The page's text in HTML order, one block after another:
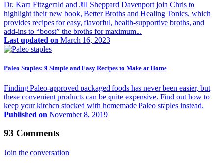
Dr. Kara Fitzgerald and Jill Sheppard Davenport join Chris to
highlight their new book, Better Broths and Healing Tonics, which
provides recipes for easy, flavorful, health-supportive broths, and
add‑ins to “boost” the broths for maximum...
Last updated on March 16, 2023
Paleo Staples: 9 Simple and Easy Recipes to Make at Home
Finding Paleo-approved packaged foods has never been easier, but
these convenient products can be quite expensive. Find out how to
keep your kitchen stocked with homemade Paleo staples instead.
Published on November 8, 2019
93 Comments
Join the conversation